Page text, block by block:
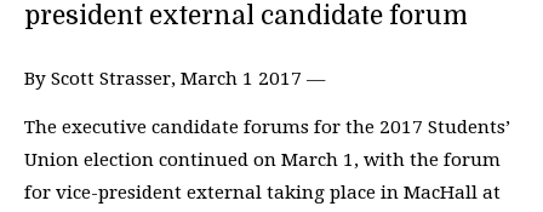
president external candidate forum
By Scott Strasser, March 1 2017 —
The executive candidate forums for the 2017 Students’
Union election continued on March 1, with the forum
for vice-president external taking place in MacHall at